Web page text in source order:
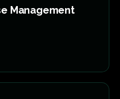
Management